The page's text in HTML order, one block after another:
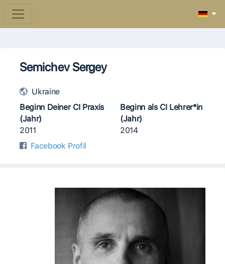
Semichev Sergey
Ukraine
Beginn Deiner CI Praxis
(Jahr)
2011
Beginn als CI Lehrer*in
(Jahr)
2014
Facebook Profil